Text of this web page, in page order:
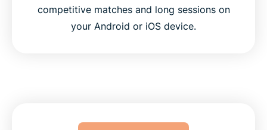
competitive matches and long sessions on
your Android or iOS device.